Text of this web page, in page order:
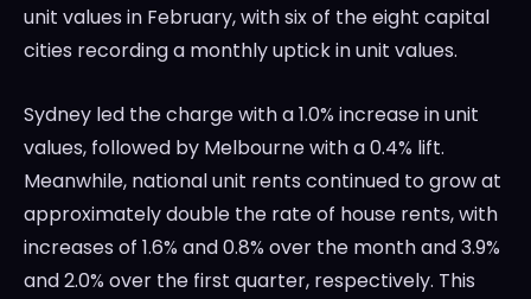
unit values in February, with six of the eight capital
cities recording a monthly uptick in unit values.
Sydney led the charge with a 1.0% increase in unit
values, followed by Melbourne with a 0.4% lift.
Meanwhile, national unit rents continued to grow at
approximately double the rate of house rents, with
increases of 1.6% and 0.8% over the month and 3.9%
and 2.0% over the first quarter, respectively. This